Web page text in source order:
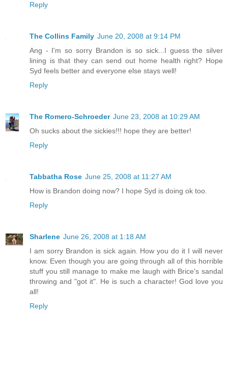
Reply
The Collins Family June 20, 2008 at 9:14 PM
Ang - I'm so sorry Brandon is so sick...I guess the silver
lining is that they can send out home health right? Hope
Syd feels better and everyone else stays well!
Reply
The Romero-Schroeder June 23, 2008 at 10:29 AM
Oh sucks about the sickies!!! hope they are better!
Reply
Tabbatha Rose June 25, 2008 at 11:27 AM
How is Brandon doing now? I hope Syd is doing ok too.
Reply
Sharlene June 26, 2008 at 1:18 AM
I am sorry Brandon is sick again. How you do it I will never
know. Even though you are going through all of this horrible
stuff you still manage to make me laugh with Brice's sandal
throwing and "got it". He is such a character! God love you
all!
Reply